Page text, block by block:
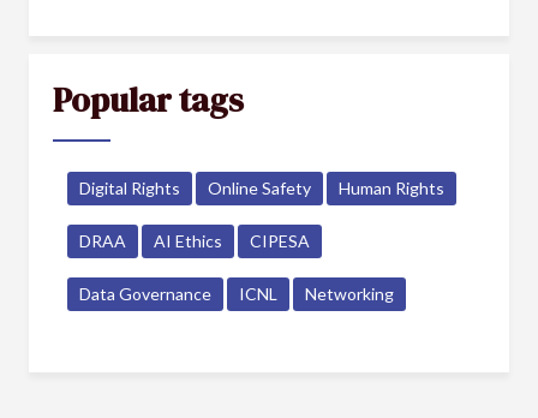
Popular tags
Digital Rights Online Safety Human Rights
DRAA AI Ethics CIPESA
Data Governance ICNL Networking